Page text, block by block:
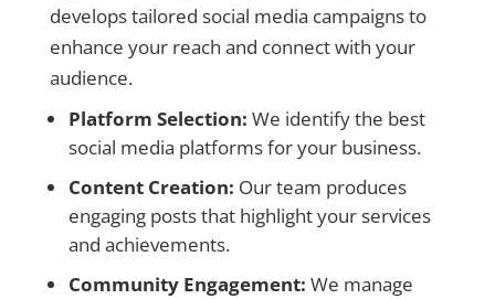
develops tailored social media campaigns to
enhance your reach and connect with your
audience.
Platform Selection: We identify the best
social media platforms for your business.
Content Creation: Our team produces
engaging posts that highlight your services
and achievements.
Community Engagement: We manage